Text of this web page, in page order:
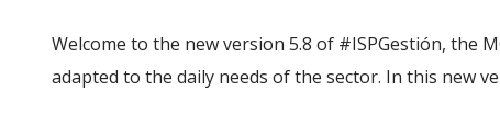
Welcome to the new version 5.8 of #ISPGestión, the
adapted to the daily needs of the sector. In this new